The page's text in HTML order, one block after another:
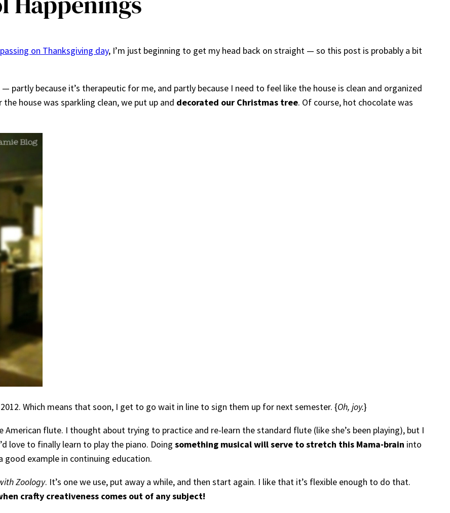
on Thanksgiving day, I’m just beginning to get my head back on straight — so this post is probably a bit
partly because it’s therapeutic for me, and partly because I need to feel like the house is clean and organized
house was sparkling clean, we put up and decorated our Christmas tree. Of course, hot chocolate was
Which means that soon, I get to go wait in line to sign them up for next semester. {Oh, joy.}
flute. I thought about trying to practice and re-learn the standard flute (like she’s been playing), but I
love to finally learn to play the piano. Doing something musical will serve to stretch this Mama-brain into
good example in continuing education.
Zoology. It’s one we use, put away a while, and then start again. I like that it’s flexible enough to do that.
crafty creativeness comes out of any subject!